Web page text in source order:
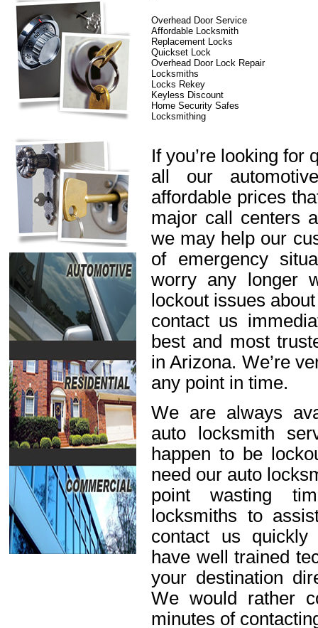
Overhead Door Service
Affordable Locksmith
Replacement Locks
Quickset Lock
Overhead Door Lock Repair
Locksmiths
Locks Rekey
Keyless Discount
Home Security Safes
Locksmithing
If you’re looking for
all our
affordable prices
major call centers
we may help our
of emergency
worry any longer
lockout issues
contact us
best and most
in Arizona. We’re
any point in time.
We are always
auto locksmith
happen to be
need our auto
point wasting
locksmiths to
contact us
have well trained
your destination
We would rather
minutes of